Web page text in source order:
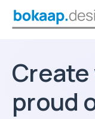
Create
proud